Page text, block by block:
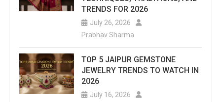
TRENDS FOR 2026
July 26, 2026
Prabhav Sharma
TOP 5 JAIPUR GEMSTONE
JEWELRY TRENDS TO WATCH IN
2026
July 16, 2026